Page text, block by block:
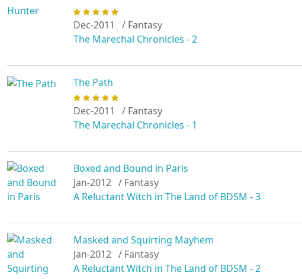
Dec-2011
/ Fantasy
The Marechal Chronicles - 2
The Path
Dec-2011
/ Fantasy
The Marechal Chronicles - 1
Boxed and Bound in Paris
Jan-2012 / Fantasy
A Reluctant Witch in The Land of BDSM - 3
Masked and Squirting Mayhem
Jan-2012 / Fantasy
A Reluctant Witch in The Land of BDSM - 2